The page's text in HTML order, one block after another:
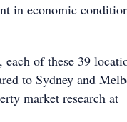
in economic
of these 39
to Sydney and
market research at